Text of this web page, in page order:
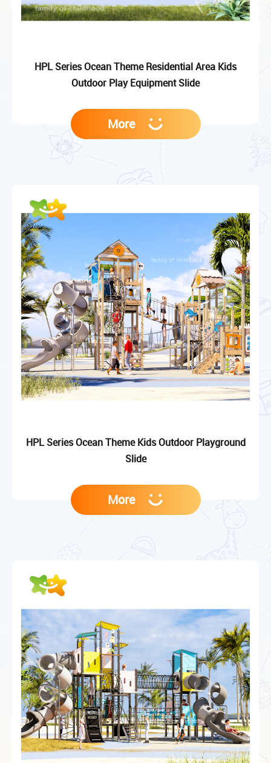
HPL Series Ocean Theme Residential Area Kids
Outdoor Play Equipment Slide
More
HPL Series Ocean Theme Kids Outdoor Playground
Slide
More